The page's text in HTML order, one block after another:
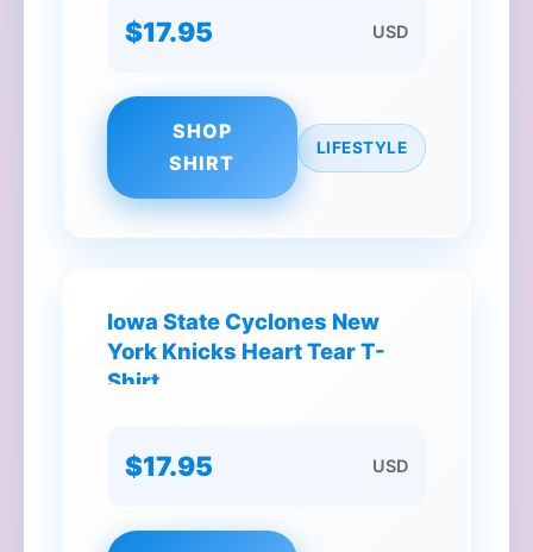
$17.95 USD
SHOP
SHIRT
LIFESTYLE
Iowa State Cyclones New
York Knicks Heart Tear T-
Shirt
$17.95 USD